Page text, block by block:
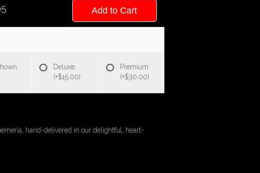
Add to Cart
Deluxe
(+$15.00)
Premium
(+$30.00)
hand-delivered in our delightful, heart-